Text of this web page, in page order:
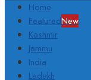
Home
FeaturedNew
Kashmir
Jammu
India
Ladakh